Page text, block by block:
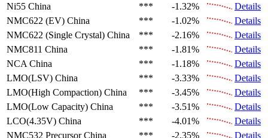
Ni55 China *** -1.32%
Details
NMC622 (EV) China *** -1.02%
Details
NMC622 (Single Crystal) China *** -2.16%
Details
NMC811 China *** -1.81%
Details
NCA China *** -1.18%
Details
LMO(LSV) China *** -3.33%
Details
LMO(High Compaction) China *** -3.45%
Details
LMO(Low Capacity) China *** -3.51%
Details
LCO(4.35V) China *** -4.01%
Details
NMC532 Precursor China *** -2.35%
Details